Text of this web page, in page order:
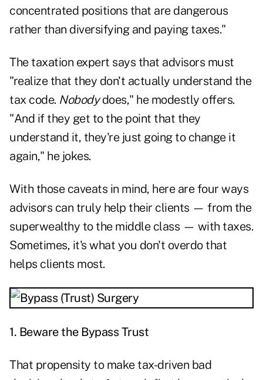
concentrated positions that are dangerous
rather than diversifying and paying taxes."
The taxation expert says that advisors must
"realize that they don't actually understand the
tax code. Nobodydoes," he modestly offers.
"And if they get to the point that they
understand it, they're just going to change it
again," he jokes.
With those caveats in mind, here are four ways
advisors can truly help their clients — from the
superwealthy to the middle class — with taxes.
Sometimes, it's what you don't overdo that
helps clients most.
1. Beware the Bypass Trust
That propensity to make tax-driven bad